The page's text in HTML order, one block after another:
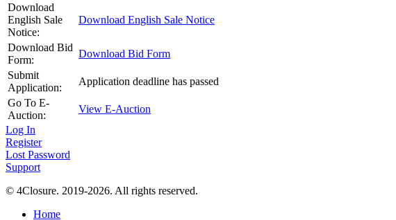
Download
English Sale
Notice:
Download English Sale Notice
Download Bid
Form:
Download Bid Form
Submit
Application:
Application deadline has passed
Go To E-
Auction:
View E-Auction
Log In
Register
Lost Password
Support
© 4Closure. 2019-2026. All rights reserved.
Home